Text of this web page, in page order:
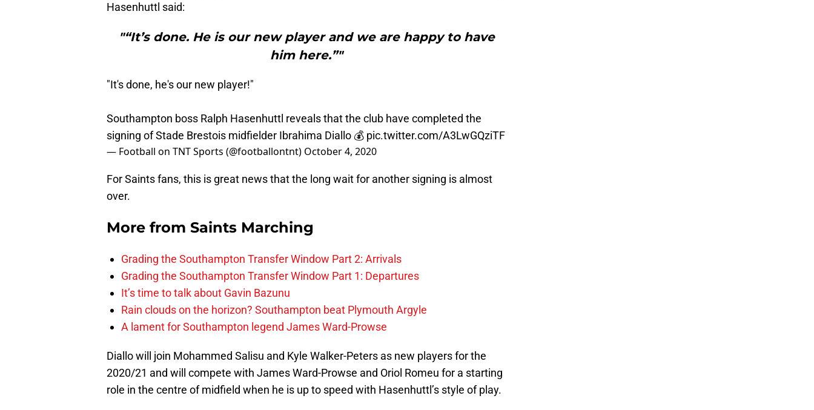
Hasenhuttl said:
"“It’s done. He is our new player and we are happy to have
him here.”"
"It's done, he's our new player!"
Southampton boss Ralph Hasenhuttl reveals that the club have completed the
signing of Stade Brestois midfielder Ibrahima Diallo 💰 pic.twitter.com/A3LwGQziTF
— Football on TNT Sports (@footballontnt) October 4, 2020
For Saints fans, this is great news that the long wait for another signing is almost
over.
More from Saints Marching
Grading the Southampton Transfer Window Part 2: Arrivals
Grading the Southampton Transfer Window Part 1: Departures
It’s time to talk about Gavin Bazunu
Rain clouds on the horizon? Southampton beat Plymouth Argyle
A lament for Southampton legend James Ward-Prowse
Diallo will join Mohammed Salisu and Kyle Walker-Peters as new players for the
2020/21 and will compete with James Ward-Prowse and Oriol Romeu for a starting
role in the centre of midfield when he is up to speed with Hasenhuttl’s style of play.